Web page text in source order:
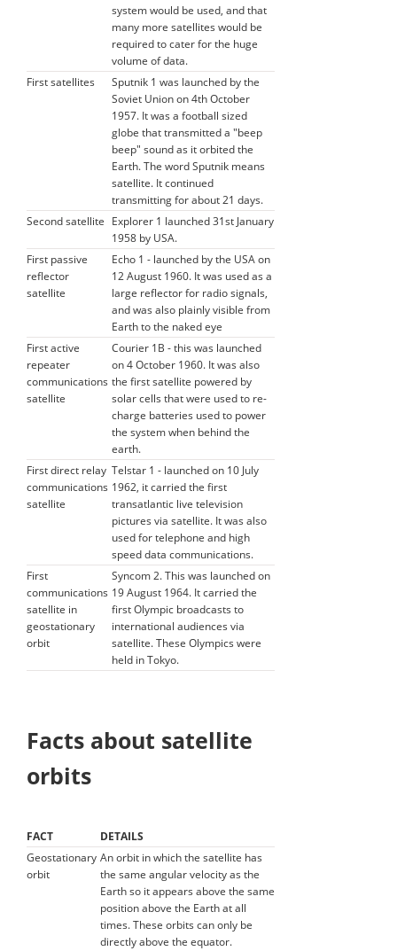
system would be used, and that
many more satellites would be
required to cater for the huge
volume of data.
First satellites
Sputnik 1 was launched by the
Soviet Union on 4th October
1957. It was a football sized
globe that transmitted a "beep
beep" sound as it orbited the
Earth. The word Sputnik means
satellite. It continued
transmitting for about 21 days.
Second satellite Explorer 1 launched 31st January
1958 by USA.
First passive
reflector
satellite
Echo 1 - launched by the USA on
12 August 1960. It was used as a
large reflector for radio signals,
and was also plainly visible from
Earth to the naked eye
First active
repeater
communications
satellite
Courier 1B - this was launched
on 4 October 1960. It was also
the first satellite powered by
solar cells that were used to re-
charge batteries used to power
the system when behind the
earth.
First direct relay
communications
satellite
Telstar 1 - launched on 10 July
1962, it carried the first
transatlantic live television
pictures via satellite. It was also
used for telephone and high
speed data communications.
First
communications
satellite in
geostationary
orbit
Syncom 2. This was launched on
19 August 1964. It carried the
first Olympic broadcasts to
international audiences via
satellite. These Olympics were
held in Tokyo.
Facts about satellite
orbits
FACT
DETAILS
Geostationary
orbit
An orbit in which the satellite has
the same angular velocity as the
Earth so it appears above the same
position above the Earth at all
times. These orbits can only be
directly above the equator.